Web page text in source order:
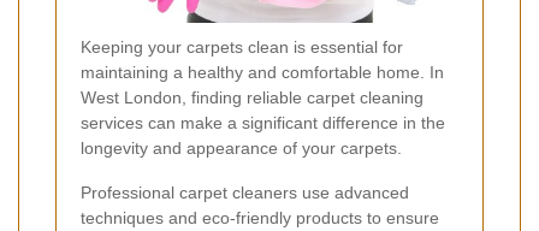
Keeping your carpets clean is essential for
maintaining a healthy and comfortable home. In
West London, finding reliable carpet cleaning
services can make a significant difference in the
longevity and appearance of your carpets.
Professional carpet cleaners use advanced
techniques and eco-friendly products to ensure